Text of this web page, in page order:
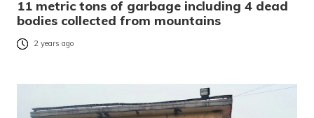
11 metric tons of garbage including 4 dead
bodies collected from mountains
2 years ago